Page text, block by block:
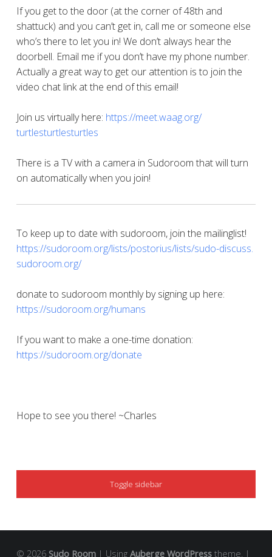
If you get to the door (at the corner of 48th and
shattuck) and you can’t get in, call me or someone else
who’s there to let you in! We don’t always hear the
doorbell. Email me if you don’t have my phone number.
Actually a great way to get our attention is to join the
video chat link at the end of this email!
Join us virtually here: https://meet.waag.org/
turtlesturtlesturtles
There is a TV with a camera in Sudoroom that will turn
on automatically when you join!
To keep up to date with sudoroom, join the mailinglist!
https://sudoroom.org/lists/postorius/lists/sudo-discuss.
sudoroom.org/
donate to sudoroom monthly by signing up here:
https://sudoroom.org/humans
If you want to make a one-time donation:
https://sudoroom.org/donate
Hope to see you there! ~Charles
SIDEBAR
Toggle sidebar
© 2026 Sudo Room | Using Auberge WordPresstheme. |